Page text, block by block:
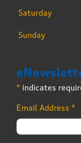
Saturday
Sunday
* indicates
Email Address *